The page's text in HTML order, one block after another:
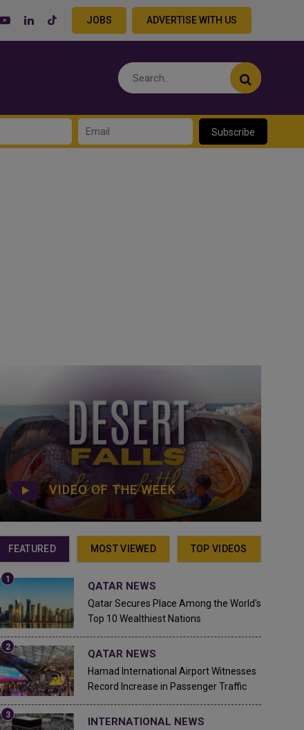
JOBS ADVERTISE WITH US
Subscribe
VIDEO OF THE WEEK
FEATURED MOST VIEWED TOP VIDEOS
QATAR NEWS
Qatar Secures Place Among the World's
Top 10 Wealthiest Nations
QATAR NEWS
Hamad International Airport Witnesses
Record Increase in Passenger Traffic
INTERNATIONAL NEWS